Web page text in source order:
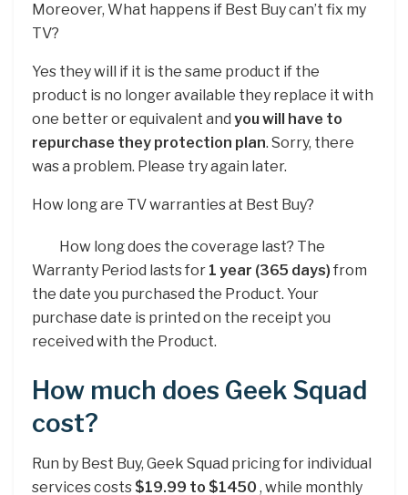
Moreover, What happens if Best Buy can’t fix my
TV?
Yes they will if it is the same product if the
product is no longer available they replace it with
one better or equivalent and you will have to
repurchase they protection plan. Sorry, there
was a problem. Please try again later.
How long are TV warranties at Best Buy?
How long does the coverage last? The
Warranty Period lasts for 1 year (365 days) from
the date you purchased the Product. Your
purchase date is printed on the receipt you
received with the Product.
How much does Geek Squad
cost?
Run by Best Buy, Geek Squad pricing for individual
services costs $19.99 to $1450 , while monthly